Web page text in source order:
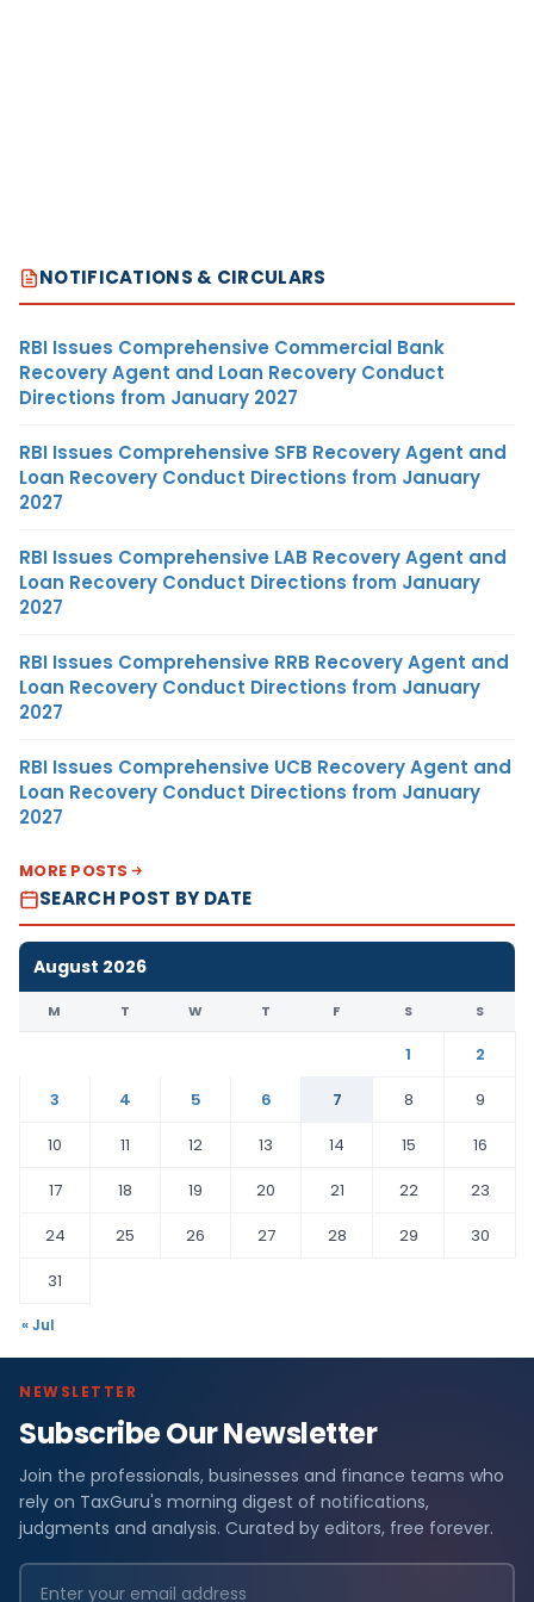
NOTIFICATIONS & CIRCULARS
RBI Issues Comprehensive Commercial Bank
Recovery Agent and Loan Recovery Conduct
Directions from January 2027
RBI Issues Comprehensive SFB Recovery Agent and
Loan Recovery Conduct Directions from January
2027
RBI Issues Comprehensive LAB Recovery Agent and
Loan Recovery Conduct Directions from January
2027
RBI Issues Comprehensive RRB Recovery Agent and
Loan Recovery Conduct Directions from January
2027
RBI Issues Comprehensive UCB Recovery Agent and
Loan Recovery Conduct Directions from January
2027
MORE POSTS
SEARCH POST BY DATE
August 2026
M T W T F S S
1
2
3
4 5 6 7 8
9
10
11 12 13 14 15
16
17
18 19 20 21 22
23
24
25 26 27 28 29
30
31
« Jul
NEWSLETTER
Subscribe Our Newsletter
Join the professionals, businesses and finance teams who
rely on TaxGuru's morning digest of notifications,
judgments and analysis. Curated by editors, free forever.